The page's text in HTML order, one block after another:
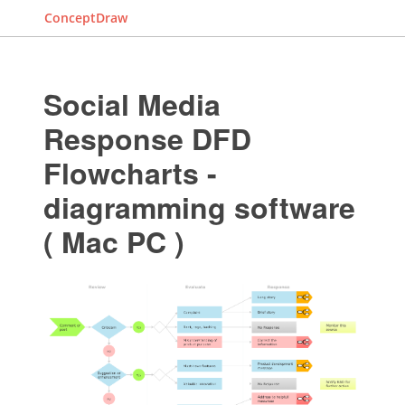
ConceptDraw
Social Media
Response DFD
Flowcharts -
diagramming software
( Mac PC )